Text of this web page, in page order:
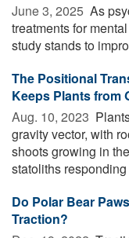
June 3, 2025  As
treatments for
study stands to
The Positional
Keeps Plants from
Aug. 10, 2023 
gravity vector, with
shoots growing in
statoliths
Do Polar Bear
Traction?